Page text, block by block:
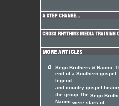
Sego Brothers & Naomi:
end of a Southern gospel
legend
and country gospel
the group The Sego
Naomi were stars of ...